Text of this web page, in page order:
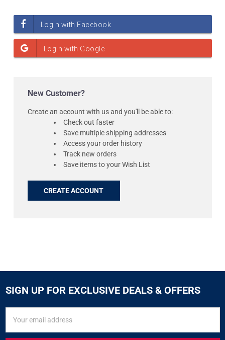
New Customer?
Create an account with us and you'll be able to:
Check out faster
Save multiple shipping addresses
Access your order history
Track new orders
Save items to your Wish List
CREATE ACCOUNT
SIGN UP FOR EXCLUSIVE DEALS & OFFERS
FOR
Address